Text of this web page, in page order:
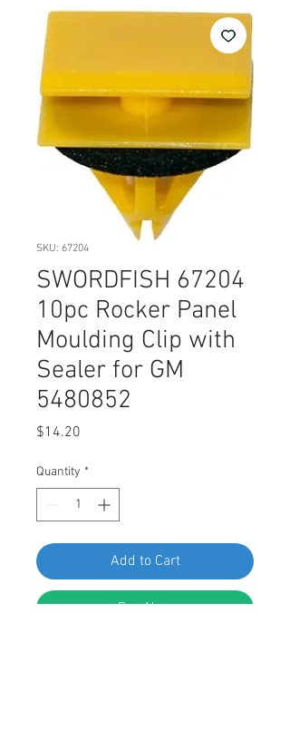
SKU: 67204
SWORDFISH 67204
10pc Rocker Panel
Moulding Clip with
Sealer for GM
5480852
$14.20
Quantity *
Add to Cart
Buy Now